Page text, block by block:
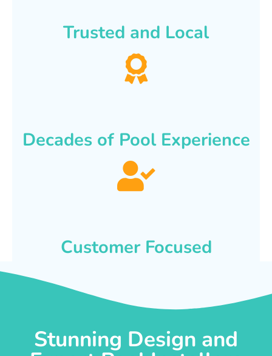
Trusted and Local
Decades of Pool Experience
Customer Focused
Stunning Design and